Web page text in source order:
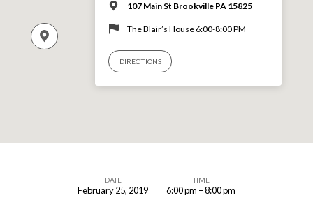
107 Main St Brookville PA 15825
The Blair’s House 6:00-8:00 PM
DIRECTIONS
DATE
February 25, 2019
TIME
6:00 pm – 8:00 pm